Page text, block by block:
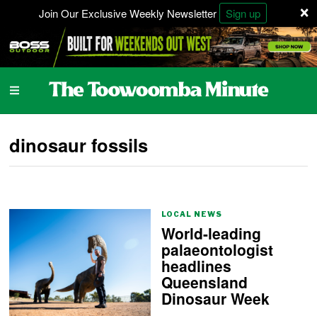
×
Join Our Exclusive Weekly Newsletter Sign up
dinosaur fossils
LOCAL NEWS
World-leading
palaeontologist
headlines
Queensland
Dinosaur Week